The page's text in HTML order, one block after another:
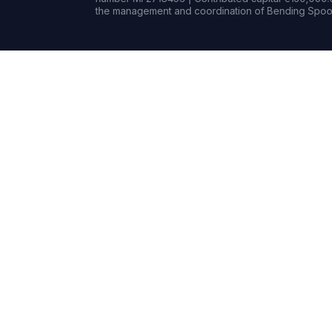
the management and coordination of Bending